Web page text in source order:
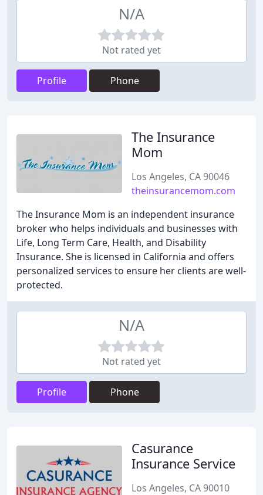
N/A
Not rated yet
Profile Phone
The Insurance
Mom
Los Angeles, CA 90046
theinsurancemom.com
The Insurance Mom is an independent insurance
broker who helps individuals and businesses with
Life, Long Term Care, Health, and Disability
Insurance. She is licensed in California and offers
personalized services to ensure her clients are well-
protected.
N/A
Not rated yet
Profile Phone
Casurance
Insurance Service
Los Angeles, CA 90010